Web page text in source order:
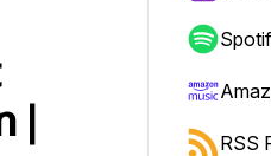
|
RSS